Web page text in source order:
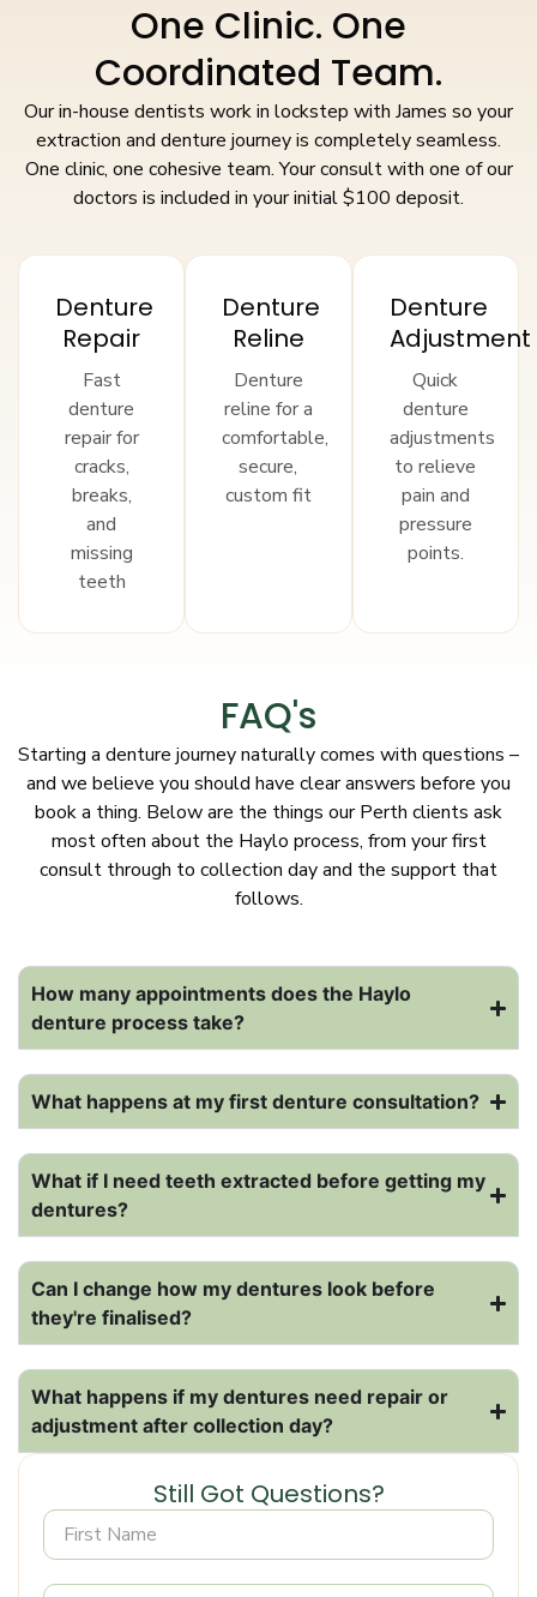
One Clinic. One
Coordinated Team.
Our in-house dentists work in lockstep with James so your
extraction and denture journey is completely seamless.
One clinic, one cohesive team. Your consult with one of our
doctors is included in your initial $100 deposit.
Denture
Repair
Fast
denture
repair for
cracks,
breaks,
and
missing
teeth
Denture
Reline
Denture
reline for a
comfortable,
secure,
custom fit
Denture
Adjustment
Quick
denture
adjustments
to relieve
pain and
pressure
points.
FAQ's
Starting a denture journey naturally comes with questions –
and we believe you should have clear answers before you
book a thing. Below are the things our Perth clients ask
most often about the Haylo process, from your first
consult through to collection day and the support that
follows.
How many appointments does the Haylo
denture process take?
What happens at my first denture consultation?
What if I need teeth extracted before getting my
dentures?
Can I change how my dentures look before
they're finalised?
What happens if my dentures need repair or
adjustment after collection day?
Still Got Questions?